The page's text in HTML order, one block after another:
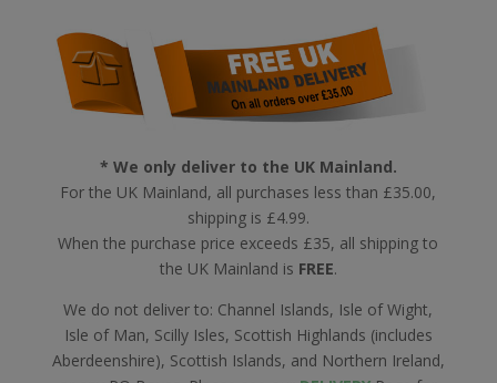
* We only deliver to the UK Mainland.
For the UK Mainland, all purchases less than £35.00,
shipping is £4.99.
When the purchase price exceeds £35, all shipping to
the UK Mainland is FREE.
We do not deliver to: Channel Islands, Isle of Wight,
Isle of Man, Scilly Isles, Scottish Highlands (includes
Aberdeenshire), Scottish Islands, and Northern Ireland,